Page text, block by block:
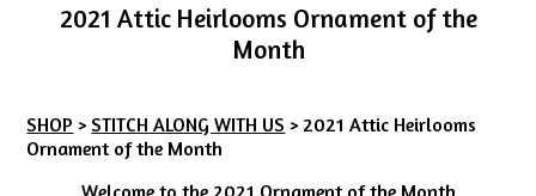
2021 Attic Heirlooms Ornament of the
Month
SHOP >STITCH ALONG WITH US > 2021 Attic Heirlooms
Ornament of the Month
Welcome to the 2021 Ornament of the Month